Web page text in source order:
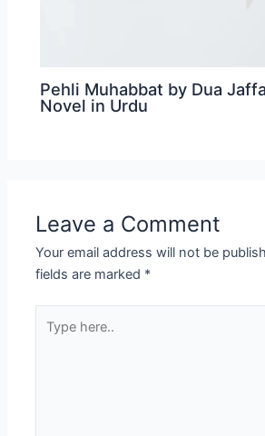
Pehli Muhabbat by Dua
Novel in Urdu
Leave a Comment
Your email address will not be
fields are marked *
here..